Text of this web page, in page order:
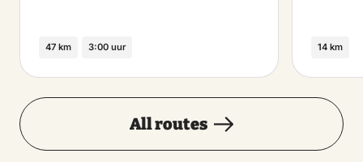
47 km 3:00 uur 14 km
All routes